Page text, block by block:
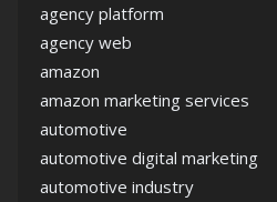
agency platform
agency web
amazon
amazon marketing services
automotive
automotive digital marketing
automotive industry